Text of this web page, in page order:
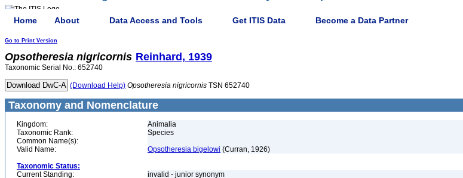
Home About Data Access and Tools Get ITIS Data Become a Data Partner
Go to Print Version
Opsotheresia nigricornis Reinhard, 1939
Taxonomic Serial No.: 652740
(Download Help) Opsotheresia nigricornis TSN 652740
Taxonomy and Nomenclature
Kingdom:
Animalia
Taxonomic Rank:
Species
Common Name(s):
Valid Name:
Opsotheresia bigelowi (Curran, 1926)
Taxonomic Status:
Current Standing:
invalid - junior synonym